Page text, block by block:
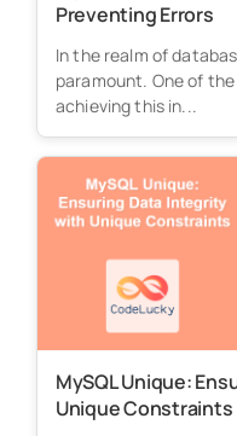
Preventing Errors
In the realm of
paramount. One of
achieving this in...
MySQL Unique:
Unique Constraints